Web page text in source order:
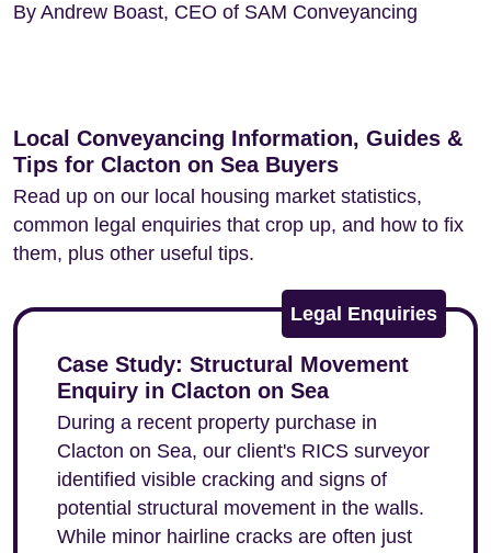
By Andrew Boast, CEO of SAM Conveyancing
Local Conveyancing Information, Guides &
Tips for Clacton on Sea Buyers
Read up on our local housing market statistics,
common legal enquiries that crop up, and how to fix
them, plus other useful tips.
Legal Enquiries
Case Study: Structural Movement
Enquiry in Clacton on Sea
During a recent property purchase in
Clacton on Sea, our client's RICS surveyor
identified visible cracking and signs of
potential structural movement in the walls.
While minor hairline cracks are often just